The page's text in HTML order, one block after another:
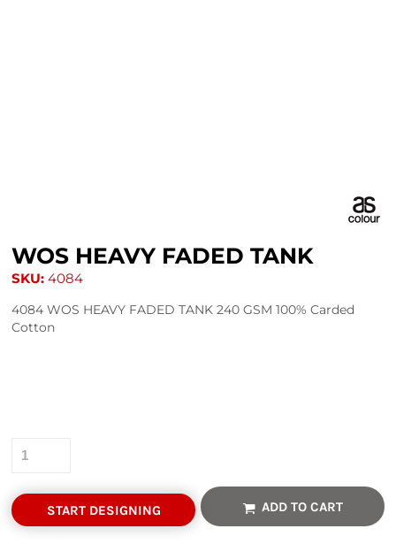
WOS HEAVY FADED TANK
SKU: 4084
4084 WOS HEAVY FADED TANK 240 GSM 100% Carded
Cotton
START DESIGNING ADD TO CART